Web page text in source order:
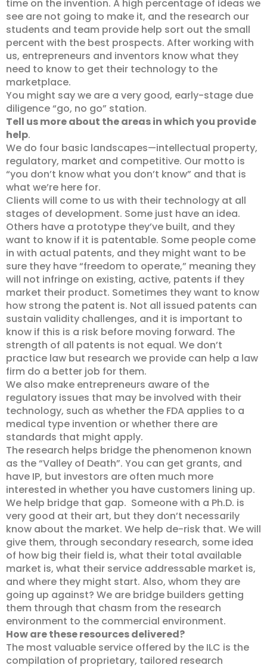
time on the invention. A high percentage of ideas we
see are not going to make it, and the research our
students and team provide help sort out the small
percent with the best prospects. After working with
us, entrepreneurs and inventors know what they
need to know to get their technology to the
marketplace.
You might say we are a very good, early-stage due
diligence “go, no go” station.
Tell us more about the areas in which you provide
help.
We do four basic landscapes—intellectual property,
regulatory, market and competitive. Our motto is
“you don’t know what you don’t know” and that is
what we’re here for.
Clients will come to us with their technology at all
stages of development. Some just have an idea.
Others have a prototype they’ve built, and they
want to know if it is patentable. Some people come
in with actual patents, and they might want to be
sure they have “freedom to operate,” meaning they
will not infringe on existing, active, patents if they
market their product. Sometimes they want to know
how strong the patent is. Not all issued patents can
sustain validity challenges, and it is important to
know if this is a risk before moving forward. The
strength of all patents is not equal. We don’t
practice law but research we provide can help a law
firm do a better job for them.
We also make entrepreneurs aware of the
regulatory issues that may be involved with their
technology, such as whether the FDA applies to a
medical type invention or whether there are
standards that might apply.
The research helps bridge the phenomenon known
as the “Valley of Death”. You can get grants, and
have IP, but investors are often much more
interested in whether you have customers lining up.
We help bridge that gap. Someone with a Ph.D. is
very good at their art, but they don’t necessarily
know about the market. We help de-risk that. We will
give them, through secondary research, some idea
of how big their field is, what their total available
market is, what their service addressable market is,
and where they might start. Also, whom they are
going up against? We are bridge builders getting
them through that chasm from the research
environment to the commercial environment.
How are these resources delivered?
The most valuable service offered by the ILC is the
compilation of proprietary, tailored research